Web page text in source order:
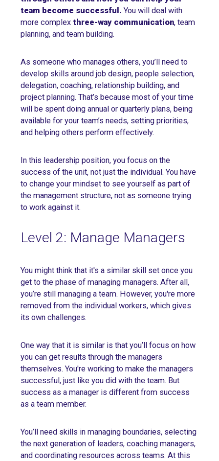
team become successful.You will deal with
more complex three-way communication, team
planning, and team building.
As someone who manages others, you’ll need to
develop skills around job design, people selection,
delegation, coaching, relationship building, and
project planning. That’s because most of your time
will be spent doing annual or quarterly plans, being
available for your team’s needs, setting priorities,
and helping others perform effectively.
In this leadership position, you focus on the
success of the unit, not just the individual. You have
to change your mindset to see yourself as part of
the management structure, not as someone trying
to work against it.
Level 2: Manage Managers
You might think that it's a similar skill set once you
get to the phase of managing managers. After all,
you’re still managing a team. However, you're more
removed from the individual workers, which gives
its own challenges.
One way that it is similar is that you’ll focus on how
you can get results through the managers
themselves. You're working to make the managers
successful, just like you did with the team. But
success as a manager is different from success
as a team member.
You’ll need skills in managing boundaries, selecting
the next generation of leaders, coaching managers,
and coordinating resources across teams. At this